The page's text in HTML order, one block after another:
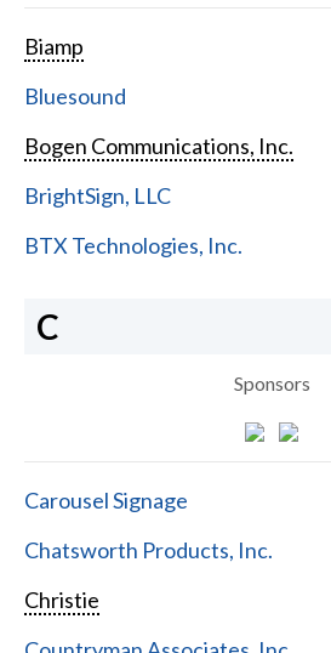
Biamp
Bluesound
Bogen Communications, Inc.
BrightSign, LLC
BTX Technologies, Inc.
C
Sponsors
Carousel Signage
Chatsworth Products, Inc.
Christie